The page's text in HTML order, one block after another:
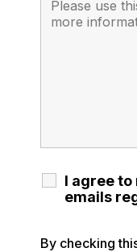
I agree
emails
By checking